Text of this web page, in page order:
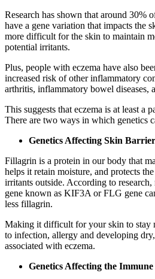
Research has shown that around 30%
have a gene variation that impacts the
more difficult for the skin to maintain
potential irritants.
Plus, people with eczema have also
increased risk of other inflammatory
arthritis, inflammatory bowel diseases,
This suggests that eczema is at least a
There are two ways in which genetics
Genetics Affecting Skin
Fillagrin is a protein in our body that
helps it retain moisture, and protects
irritants outside. According to
gene known as KIF3A or FLG gene
less fillagrin.
Making it difficult for your skin to stay
to infection, allergy and developing
associated with eczema.
Genetics Affecting the Immune